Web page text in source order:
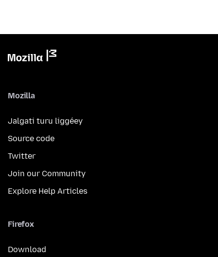
Mozilla
Jalgati turu liggéey
Source code
Twitter
Join our Community
Explore Help Articles
Firefox
Download